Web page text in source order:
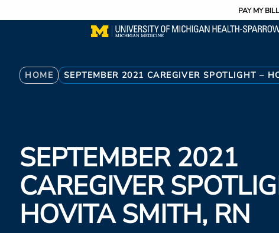
to
PAY MY BILL
Breadcrumb
HOME SEPTEMBER 2021 CAREGIVER SPOTLIGHT –
SEPTEMBER 2021
CAREGIVER
HOVITA SMITH, RN